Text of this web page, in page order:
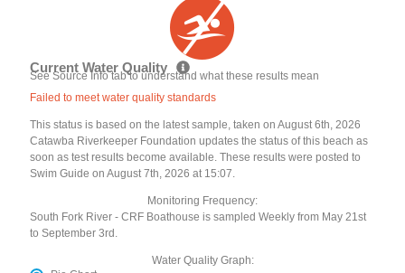
Current Water Quality
See Source Info tab to understand what these results mean
Failed to meet water quality standards
This status is based on the latest sample, taken on August 6th, 2026
Catawba Riverkeeper Foundation updates the status of this beach as
soon as test results become available. These results were posted to
Swim Guide on August 7th, 2026 at 15:07.
Monitoring Frequency:
South Fork River - CRF Boathouse is sampled Weekly from May 21st
to September 3rd.
Water Quality Graph: